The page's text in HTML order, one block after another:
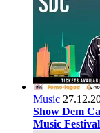
Music
Show Dem
Music Festival